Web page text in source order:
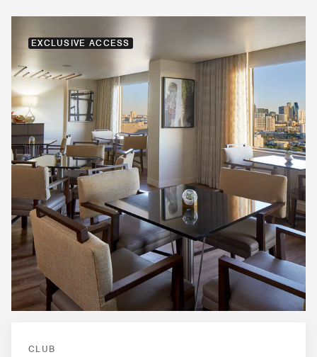
EXCLUSIVE ACCESS
CLUB